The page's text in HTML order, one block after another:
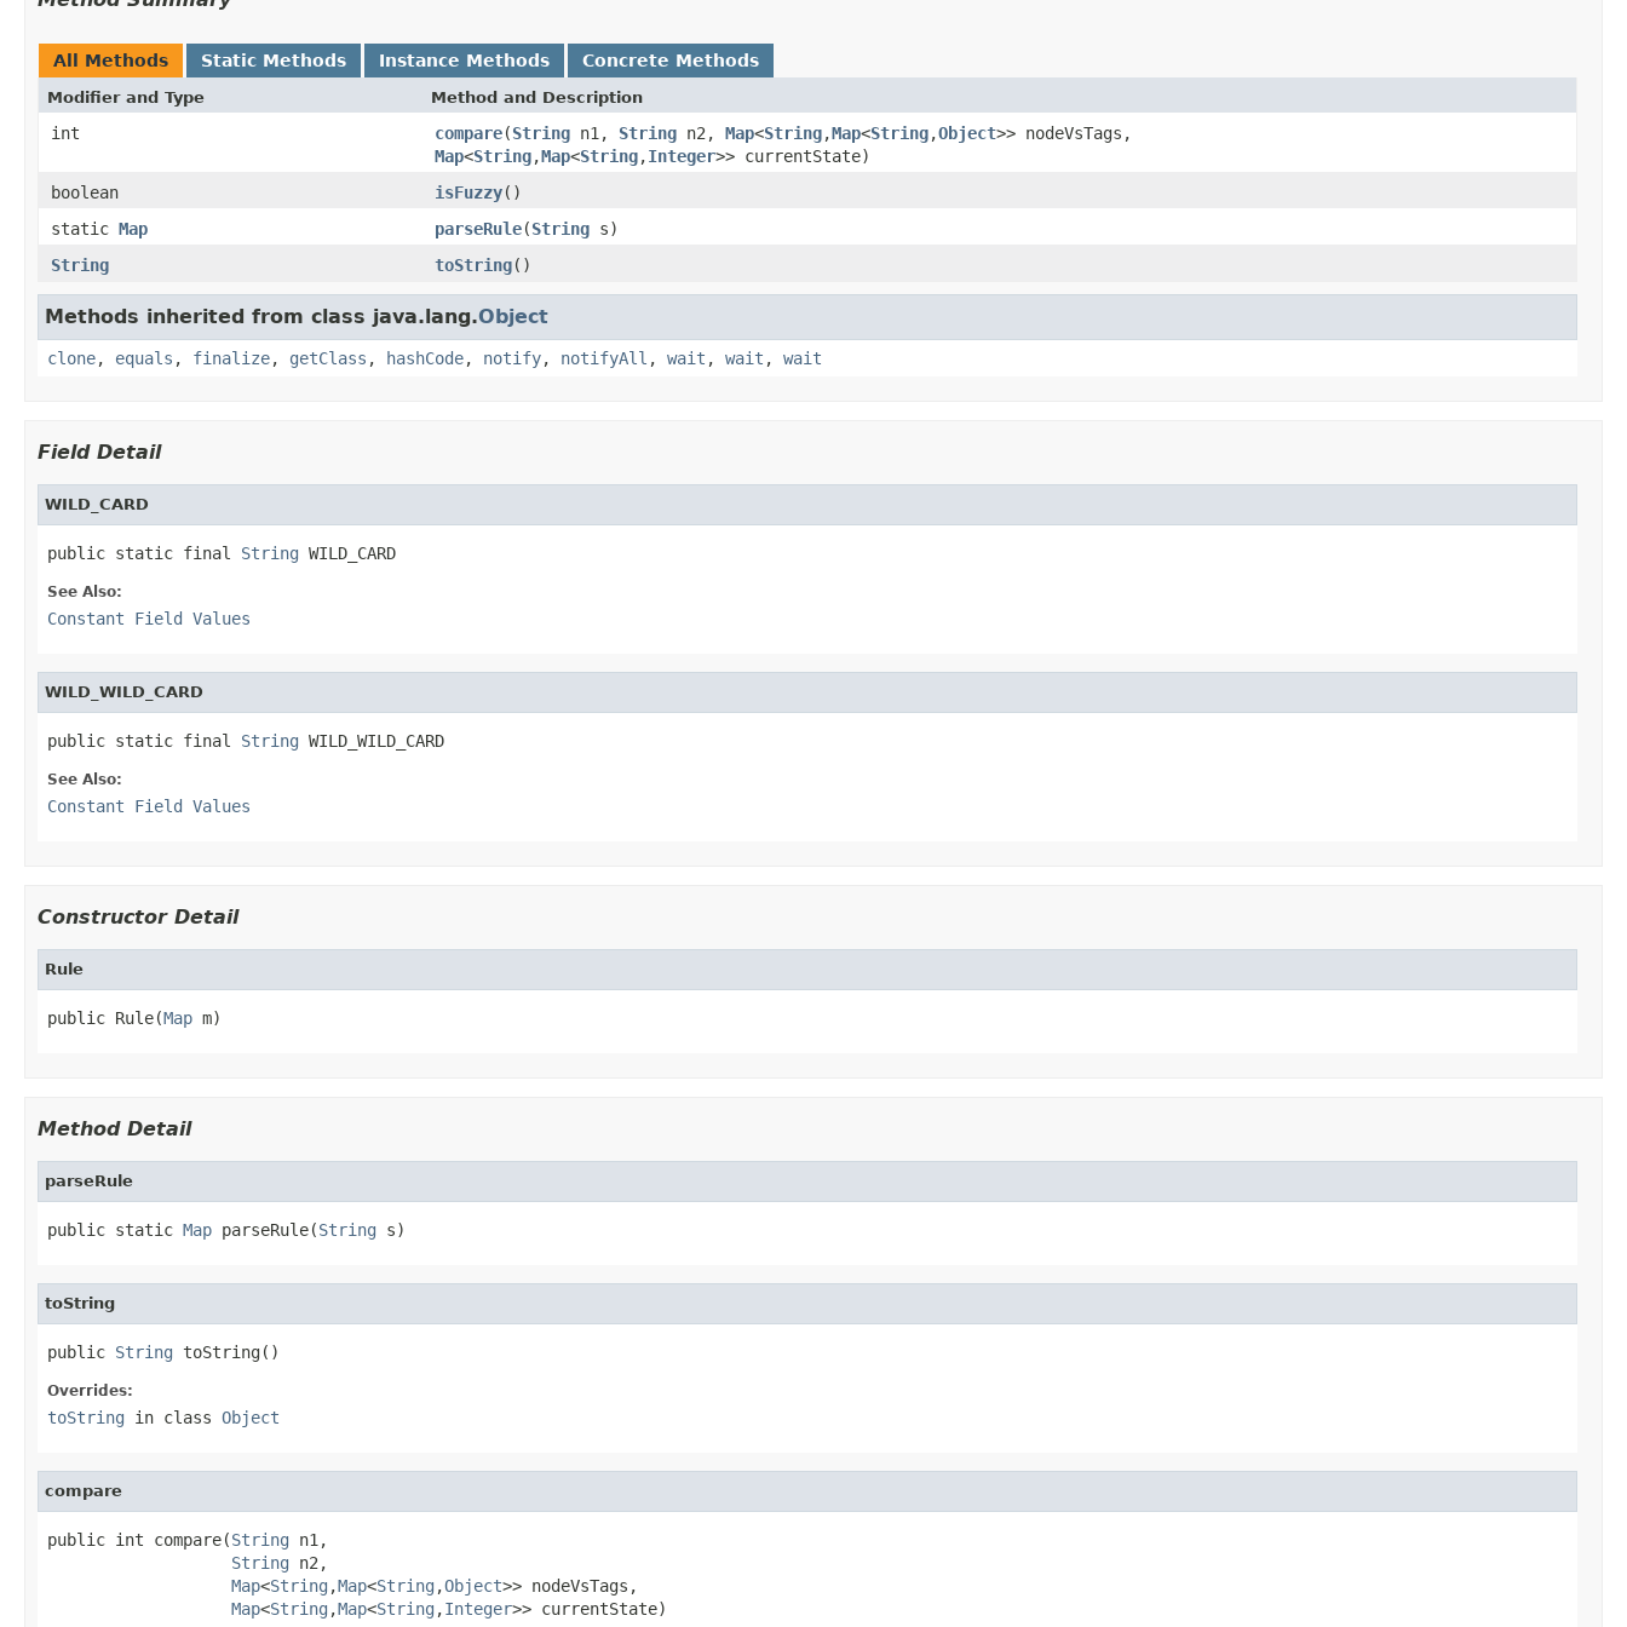
All Methods Static Methods Instance Methods Concrete Methods
Modifier and Type Method and Description
int compare(String n1, String n2, Map<String,Map<String,Object>> nodeVsTags,
Map<String,Map<String,Integer>> currentState)
boolean
isFuzzy()
static Map parseRule(String s)
String
toString()
Methods inherited from class java.lang.Object
clone, equals , finalize, getClass , hashCode, notify, notifyAll , wait , wait , wait
Field Detail
WILD_CARD
public static final String WILD_CARD
See Also:
Constant Field Values
WILD_WILD_CARD
public static final String WILD_WILD_CARD
See Also:
Constant Field Values
Constructor Detail
Rule
public Rule(Map m)
Method Detail
parseRule
public static Map parseRule(String s)
toString
public String toString()
Overrides:
toString in class Object
compare
public int compare(String n1,
String n2,
Map<String ,Map<String ,Object>> nodeVsTags,
Map<String ,Map<String ,Integer>> currentState)